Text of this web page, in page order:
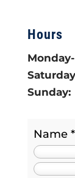
Hours
Sunday:
Name *